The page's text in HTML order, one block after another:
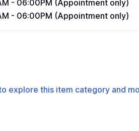
- 06:00PM (Appointment only)
- 06:00PM (Appointment only)
explore this item category and